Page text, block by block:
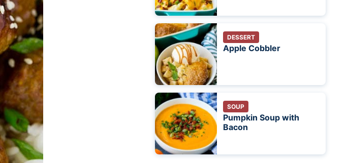
DESSERT
Apple Cobbler
SOUP
Pumpkin Soup with
Bacon